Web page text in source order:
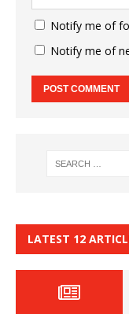
Notify me of
Notify me of
LATEST 12